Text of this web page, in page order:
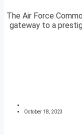
The Air Force
gateway to a
October 18, 2023